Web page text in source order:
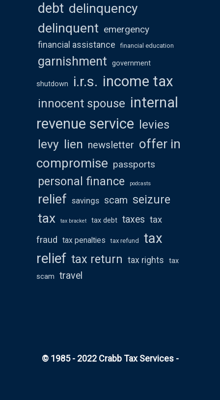
debt delinquency
delinquent emergency
financial assistance financial education
garnishment government
shutdown i.r.s. income tax
innocent spouse internal
revenue service
levies
levy lien newsletter offer in
compromise passports
personal finance podcasts
relief savings scam seizure
tax tax bracket tax debt taxes tax
fraud
tax penalties tax refund
tax
relief tax return tax rights
tax
scam
travel
© 1985 - 2022 Crabb Tax Services -